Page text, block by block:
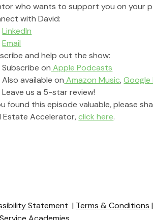
who wants to support you on your
with David:
LinkedIn
Email
and help out the show:
Subscribe on Apple Podcasts
Also available on Amazon Music,
Leave us a 5-star review!
found this episode valuable, please
Estate Accelerator, click here.
Statement | Terms & Conditions |